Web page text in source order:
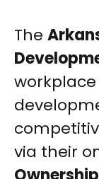
The
via their